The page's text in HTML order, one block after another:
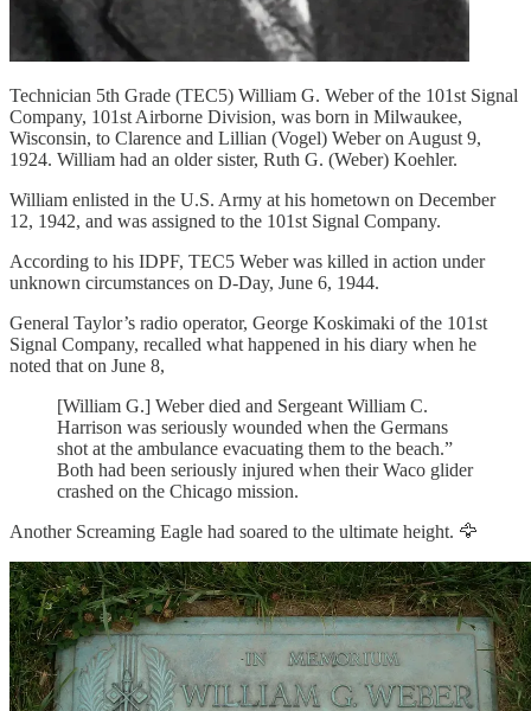
Technician 5th Grade (TEC5) William G. Weber of the 101st Signal
Company, 101st Airborne Division, was born in Milwaukee,
Wisconsin, to Clarence and Lillian (Vogel) Weber on August 9,
1924. William had an older sister, Ruth G. (Weber) Koehler.
William enlisted in the U.S. Army at his hometown on December
12, 1942, and was assigned to the 101st Signal Company.
According to his IDPF, TEC5 Weber was killed in action under
unknown circumstances on D-Day, June 6, 1944.
General Taylor’s radio operator, George Koskimaki of the 101st
Signal Company, recalled what happened in his diary when he
noted that on June 8,
[William G.] Weber died and Sergeant William C.
Harrison was seriously wounded when the Germans
shot at the ambulance evacuating them to the beach.”
Both had been seriously injured when their Waco glider
crashed on the Chicago mission.
Another Screaming Eagle had soared to the ultimate height. 🦅